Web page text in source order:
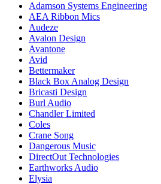
Adamson Systems Engineering
AEA Ribbon Mics
Audeze
Avalon Design
Avantone
Avid
Bettermaker
Black Box Analog Design
Bricasti Design
Burl Audio
Chandler Limited
Coles
Crane Song
Dangerous Music
DirectOut Technologies
Earthworks Audio
Elysia